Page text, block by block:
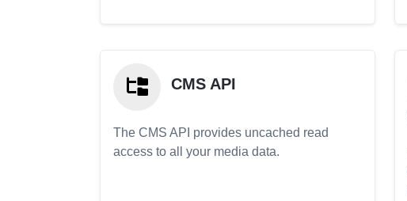
CMS API
The CMS API provides uncached read
access to all your media data.